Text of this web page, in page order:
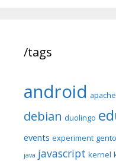
/tags
android apache
debian duolingo
events experiment
java javascript kernel